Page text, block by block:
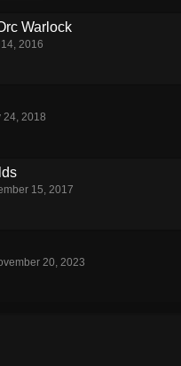
Warlock
2016
24, 2018
15, 2017
20, 2023